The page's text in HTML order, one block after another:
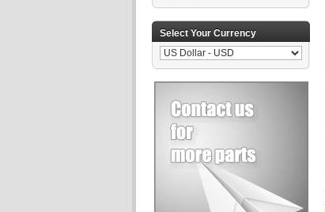
Select Your Currency